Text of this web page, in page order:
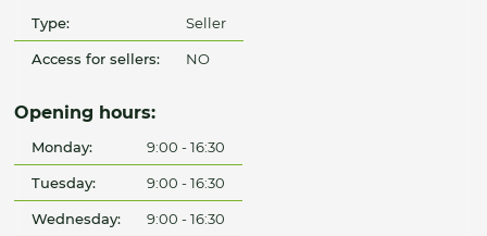
Type: Seller
Access for sellers: NO
Opening hours:
Monday: 9:00 - 16:30
Tuesday: 9:00 - 16:30
Wednesday: 9:00 - 16:30